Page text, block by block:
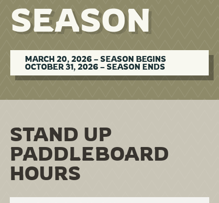
SEASON
MARCH 20, 2026 – SEASON BEGINS
OCTOBER 31, 2026 – SEASON ENDS
STAND UP
PADDLEBOARD
HOURS